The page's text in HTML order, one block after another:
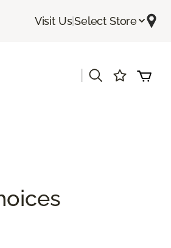
Visit Us|Select Store